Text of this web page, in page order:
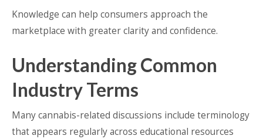
Knowledge can help consumers approach the
marketplace with greater clarity and confidence.
Understanding Common
Industry Terms
Many cannabis-related discussions include terminology
that appears regularly across educational resources